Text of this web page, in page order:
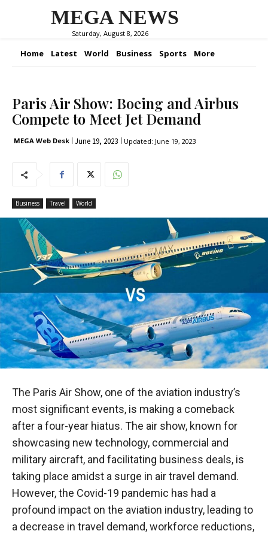
MEGA NEWS
Saturday, August 8, 2026
Home Latest World Business Sports More
Paris Air Show: Boeing and Airbus
Compete to Meet Jet Demand
MEGA Web Desk June 19, 2023 Updated: June 19, 2023
Business Travel World
The Paris Air Show, one of the aviation industry’s
most significant events, is making a comeback
after a four-year hiatus. The air show, known for
showcasing new technology, commercial and
military aircraft, and facilitating business deals, is
taking place amidst a surge in air travel demand.
However, the Covid-19 pandemic has had a
profound impact on the aviation industry, leading to
a decrease in travel demand, workforce reductions,